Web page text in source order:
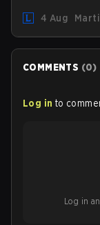
overperforming
shifting meta,
ranked in LoL
4 Aug
COMMENTS (0)
Log in to
Log in